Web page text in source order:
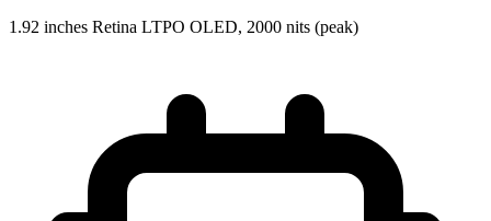
1.92 inches Retina LTPO OLED, 2000 nits (peak)